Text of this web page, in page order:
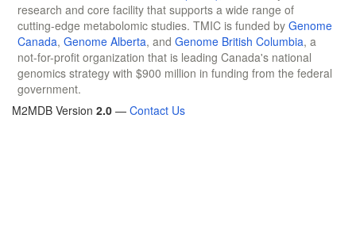
research and core facility that supports a wide range of
cutting-edge metabolomic studies. TMIC is funded by Genome
Canada, Genome Alberta, and Genome British Columbia, a
not-for-profit organization that is leading Canada's national
genomics strategy with $900 million in funding from the federal
government.
M2MDB Version 2.0 — Contact Us